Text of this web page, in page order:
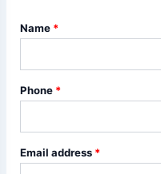
Name *
Phone *
Email address *